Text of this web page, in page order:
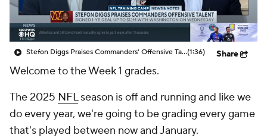
Stefon Diggs Praises Commanders' Offensive Talent(1:36) Share
Welcome to the Week 1 grades.
The 2025 NFLseason is off and running and like we
do every year, we're going to be grading every game
that's played between now and January.